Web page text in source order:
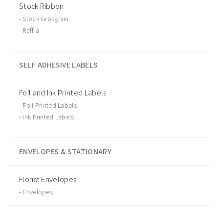
Stock Ribbon
Stock Grosgrain
Raffia
SELF ADHESIVE LABELS
Foil and Ink Printed Labels
Foil Printed Labels
Ink Printed Labels
ENVELOPES & STATIONARY
Florist Envelopes
Envelopes